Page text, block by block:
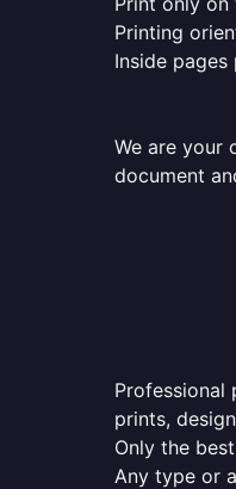
Printing
Inside
We are your
document
prints,
Only the
Any type or